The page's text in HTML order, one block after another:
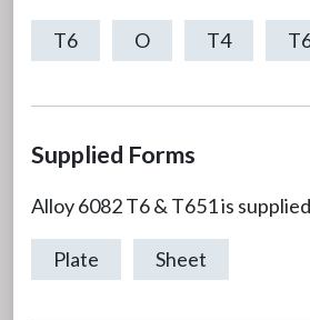
T6 O T4
Supplied Forms
Alloy 6082 T6 & T651 is
Plate Sheet